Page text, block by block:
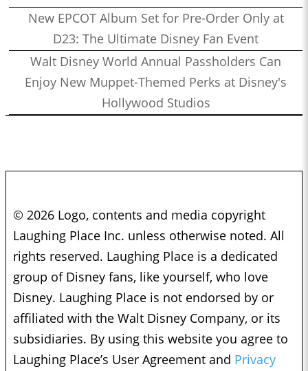
New EPCOT Album Set for Pre-Order Only at
D23: The Ultimate Disney Fan Event
Walt Disney World Annual Passholders Can
Enjoy New Muppet-Themed Perks at Disney's
Hollywood Studios
© 2026 Logo, contents and media copyright
Laughing Place Inc. unless otherwise noted. All
rights reserved. Laughing Place is a dedicated
group of Disney fans, like yourself, who love
Disney. Laughing Place is not endorsed by or
affiliated with the Walt Disney Company, or its
subsidiaries. By using this website you agree to
Laughing Place’s User Agreement and Privacy